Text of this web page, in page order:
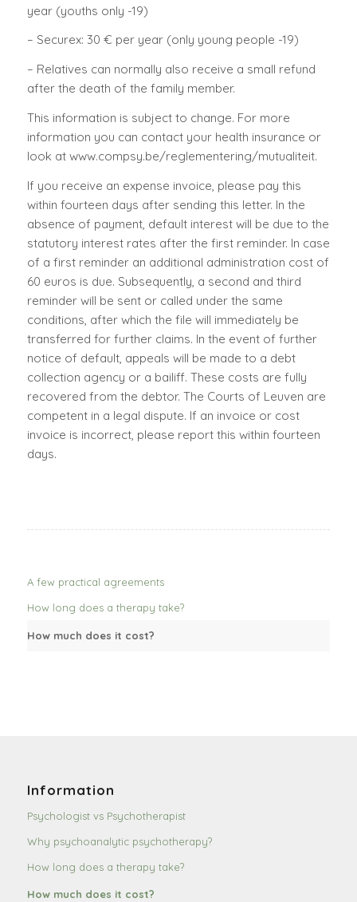
year (youths only -19)
– Securex: 30 € per year (only young people -19)
– Relatives can normally also receive a small refund
after the death of the family member.
This information is subject to change. For more
information you can contact your health insurance or
look at www.compsy.be/reglementering/mutualiteit.
If you receive an expense invoice, please pay this
within fourteen days after sending this letter. In the
absence of payment, default interest will be due to the
statutory interest rates after the first reminder. In case
of a first reminder an additional administration cost of
60 euros is due. Subsequently, a second and third
reminder will be sent or called under the same
conditions, after which the file will immediately be
transferred for further claims. In the event of further
notice of default, appeals will be made to a debt
collection agency or a bailiff. These costs are fully
recovered from the debtor. The Courts of Leuven are
competent in a legal dispute. If an invoice or cost
invoice is incorrect, please report this within fourteen
days.
A few practical agreements
How long does a therapy take?
How much does it cost?
Information
Psychologist vs Psychotherapist
Why psychoanalytic psychotherapy?
How long does a therapy take?
How much does it cost?